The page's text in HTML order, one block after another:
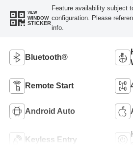
VIEW
WINDOW
STICKER
Feature availability subject
configuration. Please
info.
Bluetooth®
Remote Start
Android Auto
Keyless Entry